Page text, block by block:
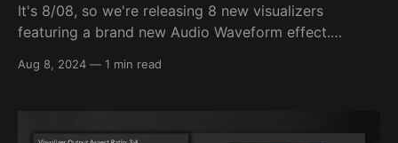
It's 8/08, so we're releasing 8 new visualizers
featuring a brand new Audio Waveform effect.
traces of your audio. You can choose to the default
Aug 8, 2024 — 1 min read